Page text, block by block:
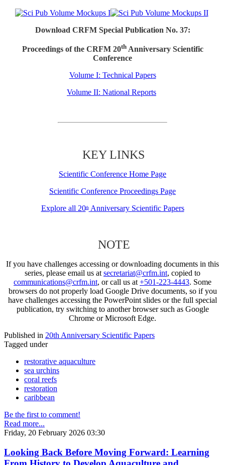
Download CRFM Special Publication No. 37:
Proceedings of the CRFM 20thAnniversary Scientific
Conference
Volume I: Technical Papers
Volume II: National Reports
KEY LINKS
Scientific Conference Home Page
Scientific Conference Proceedings Page
Explore all 20thAnniversary Scientific Papers
NOTE
If you have challenges accessing or downloading documents in this
series, please email us at secretariat@crfm.int, copied to
communications@crfm.int, or call us at +501-223-4443. Some
browsers do not properly load Google Drive documents, so if you
have challenges accessing the PowerPoint slides or the full special
publication, try switching to another browser such as Google
Chrome or Microsoft Edge.
Published in 20th Anniversary Scientific Papers
Tagged under
restorative aquaculture
sea urchins
coral reefs
restoration
caribbean
Be the first to comment!
Read more...
Friday, 20 February 2026 03:30
Looking Back Before Moving Forward: Learning